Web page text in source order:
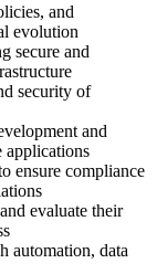
and
evolution
secure and
security of
and
applications
ensure compliance
evaluate their
automation, data